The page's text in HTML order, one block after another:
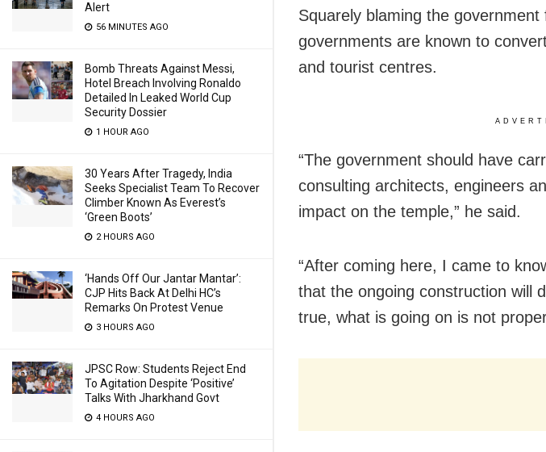
Alert
56 MINUTES AGO
Bomb Threats Against Messi,
Hotel Breach Involving Ronaldo
Detailed In Leaked World Cup
Security Dossier
1 HOUR AGO
30 Years After Tragedy, India
Seeks Specialist Team To Recover
Climber Known As Everest’s
‘Green Boots’
2 HOURS AGO
‘Hands Off Our Jantar Mantar’:
CJP Hits Back At Delhi HC’s
Remarks On Protest Venue
3 HOURS AGO
JPSC Row: Students Reject End
To Agitation Despite ‘Positive’
Talks With Jharkhand Govt
4 HOURS AGO
Squarely blaming the
governments are known to
and tourist centres.
“The government should have
consulting architects, engineers
impact on the temple,” he said.
“After coming here, I came to
that the ongoing construction will
true, what is going on is not